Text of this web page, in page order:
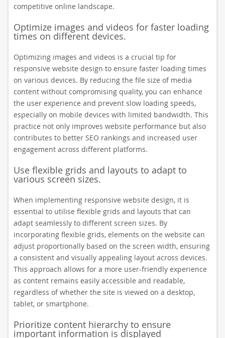
competitive online landscape.
Optimize images and videos for faster loading
times on different devices.
Optimizing images and videos is a crucial tip for
responsive website design to ensure faster loading times
on various devices. By reducing the file size of media
content without compromising quality, you can enhance
the user experience and prevent slow loading speeds,
especially on mobile devices with limited bandwidth. This
practice not only improves website performance but also
contributes to better SEO rankings and increased user
engagement across different platforms.
Use flexible grids and layouts to adapt to
various screen sizes.
When implementing responsive website design, it is
essential to utilise flexible grids and layouts that can
adapt seamlessly to different screen sizes. By
incorporating flexible grids, elements on the website can
adjust proportionally based on the screen width, ensuring
a consistent and visually appealing layout across devices.
This approach allows for a more user-friendly experience
as content remains easily accessible and readable,
regardless of whether the site is viewed on a desktop,
tablet, or smartphone.
Prioritize content hierarchy to ensure
important information is displayed